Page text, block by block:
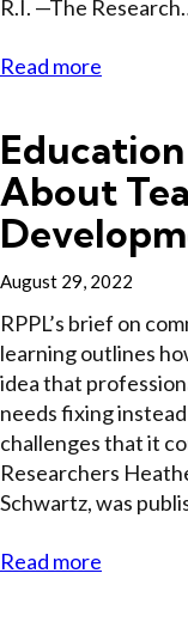
R.I. —The
Read more
About
August 29, 2022
RPPL’s brief on
learning outlines
idea that
needs fixing
challenges that it
Researchers
Schwartz, was
Read more